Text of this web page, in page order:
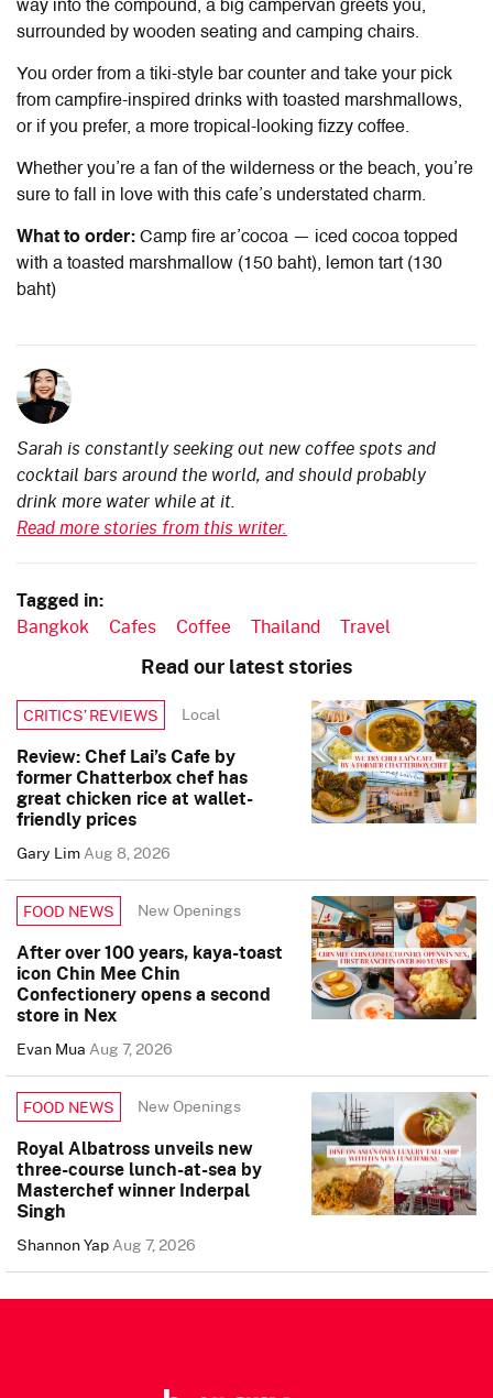
way into the compound, a big campervan greets you,
surrounded by wooden seating and camping chairs.
You order from a tiki-style bar counter and take your pick
from campfire-inspired drinks with toasted marshmallows,
or if you prefer, a more tropical-looking fizzy coffee.
Whether you’re a fan of the wilderness or the beach, you’re
sure to fall in love with this cafe’s understated charm.
What to order: Camp fire ar’cocoa — iced cocoa topped
with a toasted marshmallow (150 baht), lemon tart (130
baht)
Sarah is constantly seeking out new coffee spots and
cocktail bars around the world, and should probably
drink more water while at it.
Read more stories from this writer.
Tagged in:
Bangkok Cafes Coffee Thailand Travel
Read our latest stories
CRITICS’ REVIEWS Local
Review: Chef Lai’s Cafe by
former Chatterbox chef has
great chicken rice at wallet-
friendly prices
Gary LimAug 8, 2026
FOOD NEWS New Openings
After over 100 years, kaya-toast
icon Chin Mee Chin
Confectionery opens a second
store in Nex
Evan MuaAug 7, 2026
FOOD NEWS New Openings
Royal Albatross unveils new
three-course lunch-at-sea by
Masterchef winner Inderpal
Singh
Shannon YapAug 7, 2026